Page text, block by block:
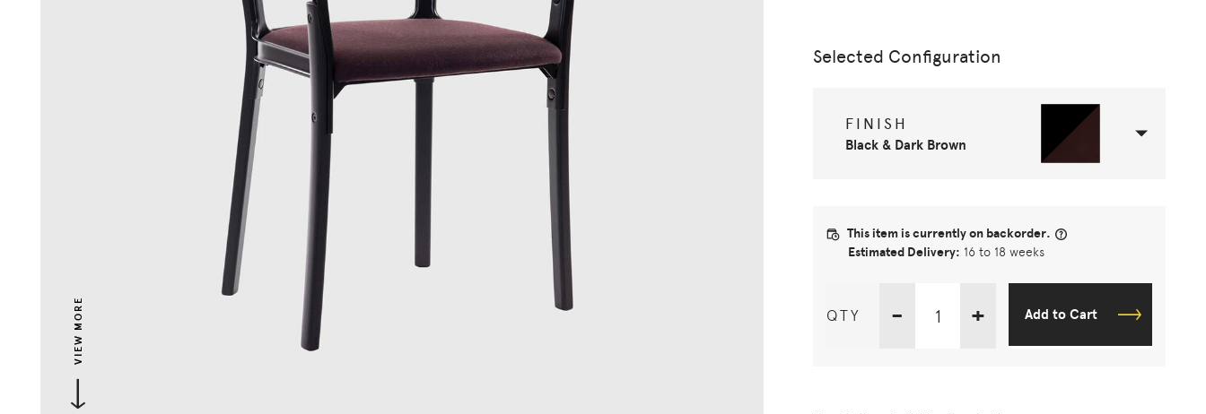
VIEW MORE
Selected Configuration
FINISH
Black & Dark Brown
This item is currently on backorder.
Estimated Delivery: 16 to 18 weeks
QTY - + Add to Cart